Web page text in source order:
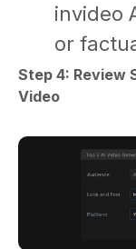
invideo
or
Step 4: Review
Video